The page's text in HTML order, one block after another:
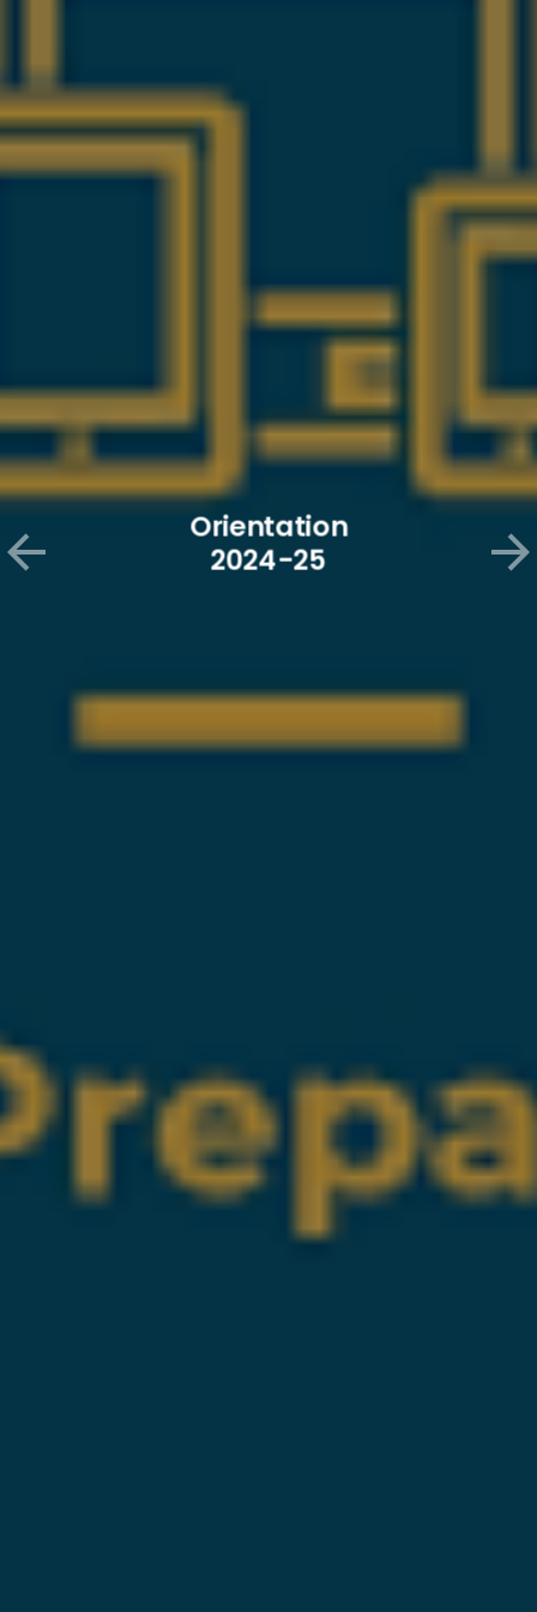
Orientation
2024-25
Orientation of New 2024-25
students